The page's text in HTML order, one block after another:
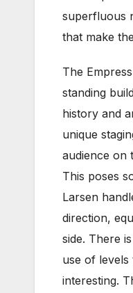
superfluous
that make
The
standing
history and
unique
audience on
This poses
Larsen
direction,
side. There
use of
interesting.